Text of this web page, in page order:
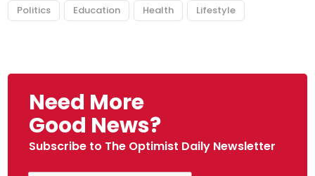
Politics Education Health Lifestyle
Need More
Good News?
Subscribe to The Optimist Daily Newsletter